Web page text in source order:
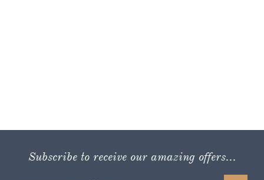
Subscribe to receive our amazing offers...